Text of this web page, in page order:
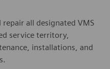
all designated VMS
service territory,
installations, and